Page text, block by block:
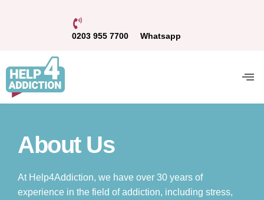
0203 955 7700 Whatsapp
About Us
At Help4Addiction, we have over 30 years of
experience in the field of addiction, including stress,